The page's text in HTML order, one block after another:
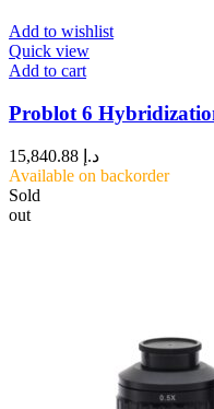
Add to wishlist
Quick view
Add to cart
Problot 6
د.إ
Available on backorder
Sold
out